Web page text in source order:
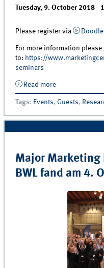
Tuesday, 9. October 2018 -
Please register via Doodle
For more information please
to: https://
seminars
Read moreabout Brown
Hurt a Firm’s
Mindset
Tags: Events, Guests,
Major Marketing
BWL fand am 4.